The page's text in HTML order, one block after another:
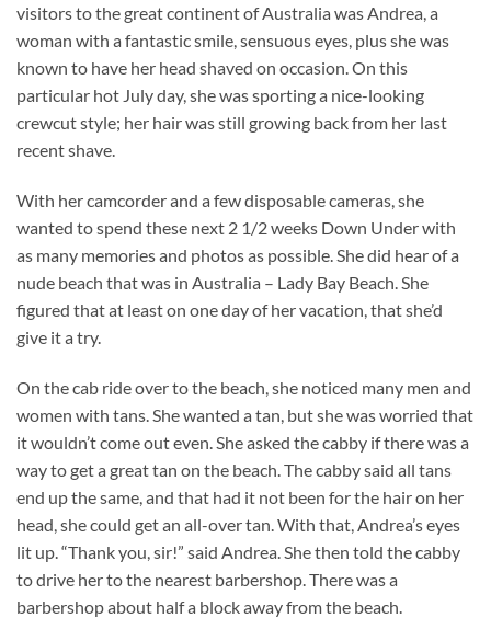
visitors to the great continent of Australia was Andrea, a
woman with a fantastic smile, sensuous eyes, plus she was
known to have her head shaved on occasion. On this
particular hot July day, she was sporting a nice-looking
crewcut style; her hair was still growing back from her last
recent shave.
With her camcorder and a few disposable cameras, she
wanted to spend these next 2 1/2 weeks Down Under with
as many memories and photos as possible. She did hear of a
nude beach that was in Australia – Lady Bay Beach. She
figured that at least on one day of her vacation, that she’d
give it a try.
On the cab ride over to the beach, she noticed many men and
women with tans. She wanted a tan, but she was worried that
it wouldn’t come out even. She asked the cabby if there was a
way to get a great tan on the beach. The cabby said all tans
end up the same, and that had it not been for the hair on her
head, she could get an all-over tan. With that, Andrea’s eyes
lit up. “Thank you, sir!” said Andrea. She then told the cabby
to drive her to the nearest barbershop. There was a
barbershop about half a block away from the beach.